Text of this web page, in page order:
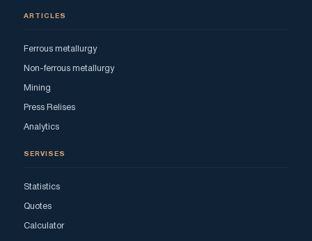
ARTICLES
Ferrous metallurgy
Non-ferrous metallurgy
Mining
Press Relises
Analytics
SERVISES
Statistics
Quotes
Calculator